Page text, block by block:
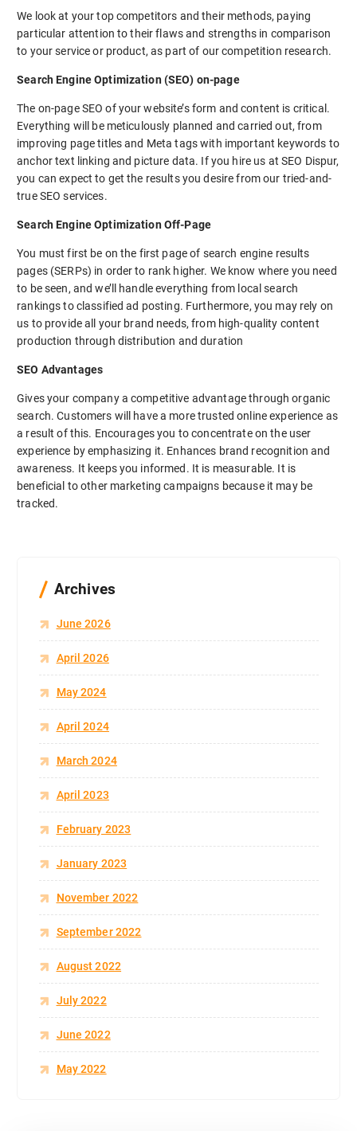
We look at your top competitors and their methods, paying
particular attention to their flaws and strengths in comparison
to your service or product, as part of our competition research.
Search Engine Optimization (SEO) on-page
The on-page SEO of your website’s form and content is critical.
Everything will be meticulously planned and carried out, from
improving page titles and Meta tags with important keywords to
anchor text linking and picture data. If you hire us at SEO Dispur,
you can expect to get the results you desire from our tried-and-
true SEO services.
Search Engine Optimization Off-Page
You must first be on the first page of search engine results
pages (SERPs) in order to rank higher. We know where you need
to be seen, and we’ll handle everything from local search
rankings to classified ad posting. Furthermore, you may rely on
us to provide all your brand needs, from high-quality content
production through distribution and duration
SEO Advantages
Gives your company a competitive advantage through organic
search. Customers will have a more trusted online experience as
a result of this. Encourages you to concentrate on the user
experience by emphasizing it. Enhances brand recognition and
awareness. It keeps you informed. It is measurable. It is
beneficial to other marketing campaigns because it may be
tracked.
Archives
June 2026
April 2026
May 2024
April 2024
March 2024
April 2023
February 2023
January 2023
November 2022
September 2022
August 2022
July 2022
June 2022
May 2022